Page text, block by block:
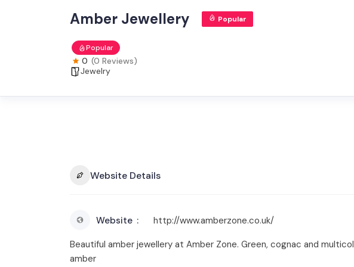
Amber Jewellery Popular
Popular
0 (0 Reviews)
Jewelry
Website Details
Website
http://www.amberzone.co.uk/
Beautiful amber jewellery at Amber Zone. Green, cognac and
amber